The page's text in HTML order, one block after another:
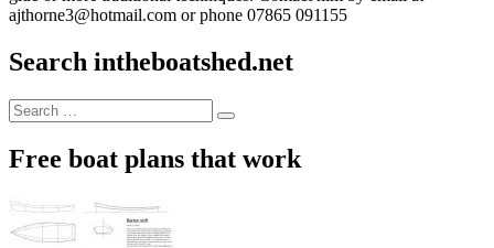
ajthorne3@hotmail.com or phone 07865 091155
Search intheboatshed.net
Search
for:
Search
Free boat plans that work